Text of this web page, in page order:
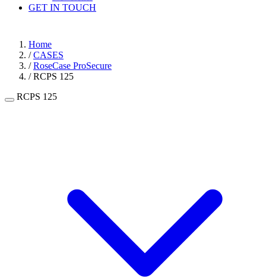
GET IN TOUCH
Home
/ CASES
/ RoseCase ProSecure
/ RCPS 125
RCPS 125